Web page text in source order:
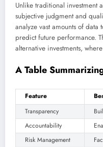
Unlike traditional investment
subjective judgment and
analyze vast amounts of
predict future performance.
alternative investments,
A Table
Feature
Transparency
Accountability
Risk Management